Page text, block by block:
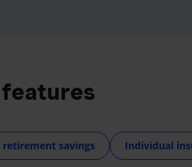
retirement savings Individual